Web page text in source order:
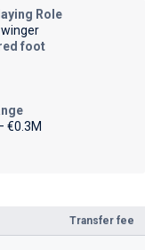
Transfer fee
Role
foot
€0.3M